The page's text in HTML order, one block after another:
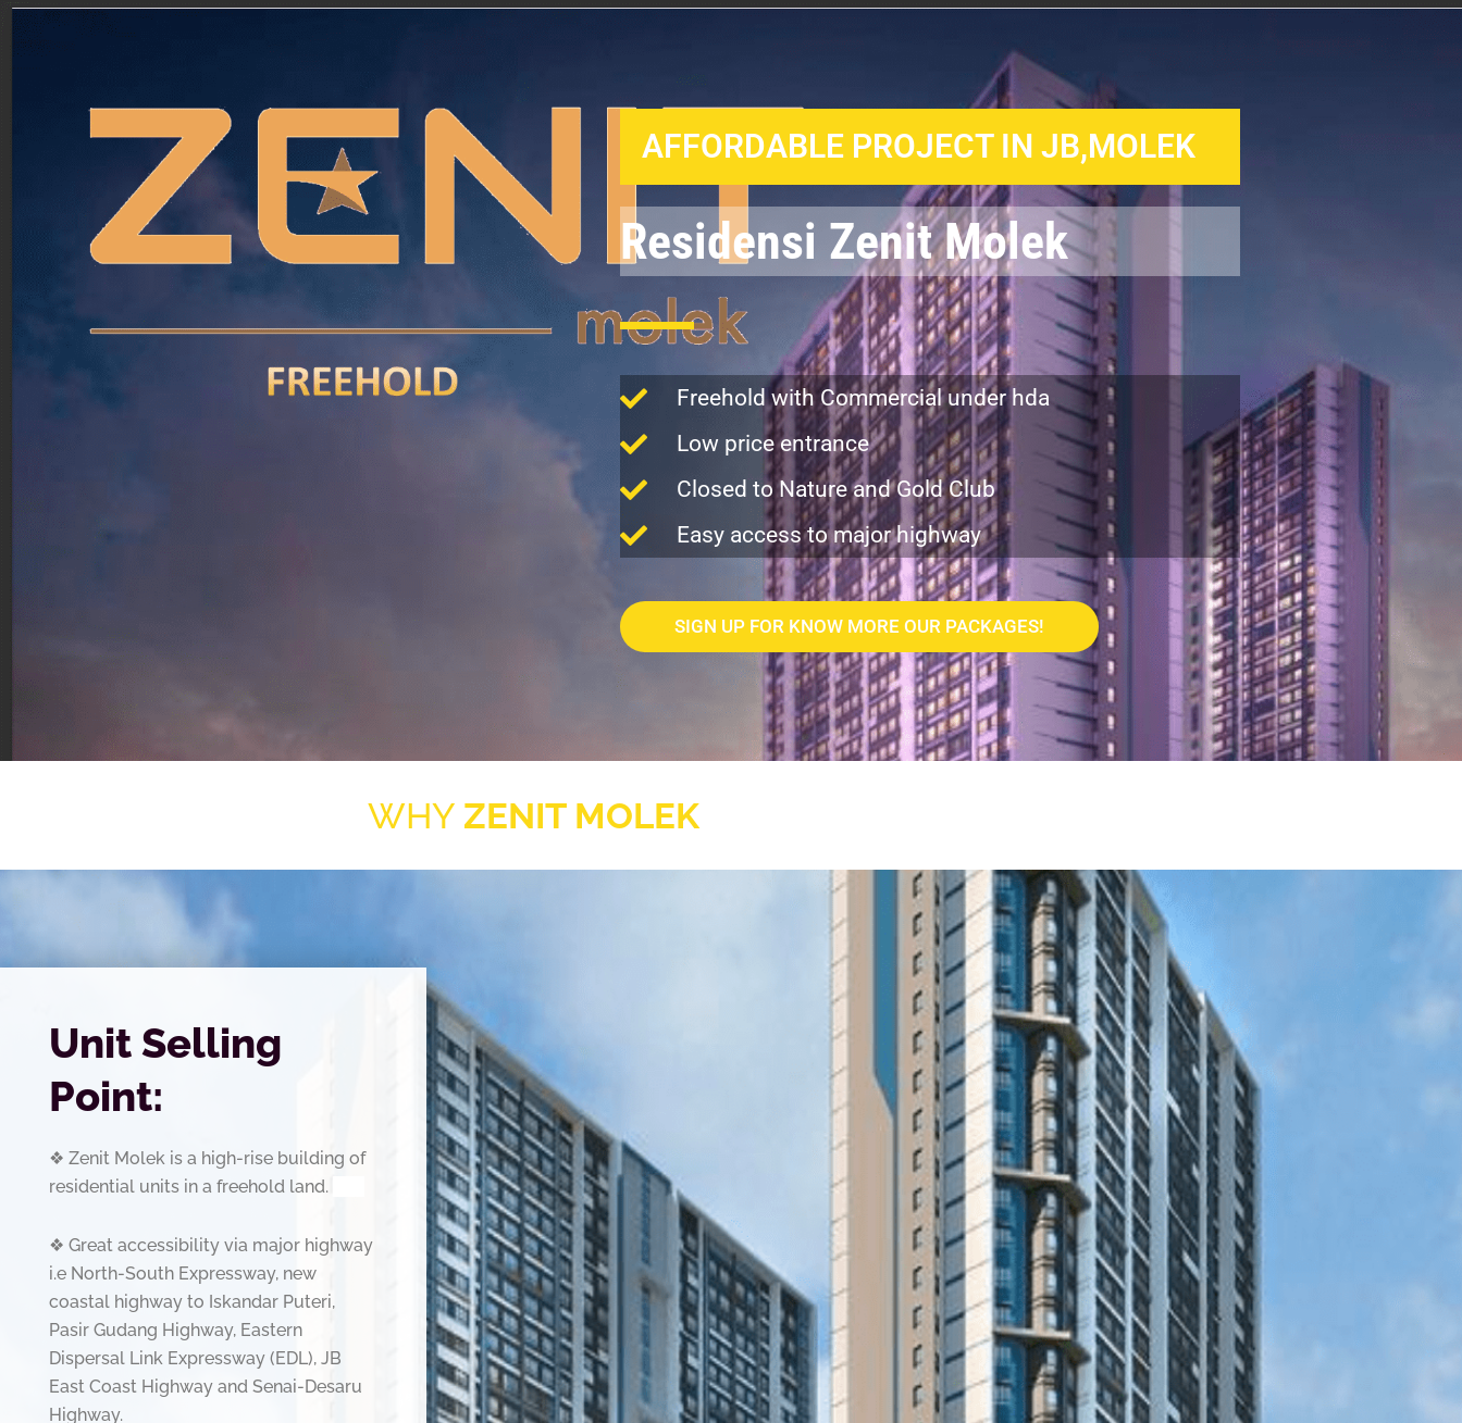
AFFORDABLE PROJECT IN JB,MOLEK
Residensi Zenit Molek
Freehold with Commercial under hda
Low price entrance
Closed to Nature and Gold Club
Easy access to major highway
SIGN UP FOR KNOW MORE OUR PACKAGES!
WHY ZENIT MOLEK
Unit Selling
Point:
❖ Zenit Molek is a high-rise building of
residential units in a freehold land.
❖ Great accessibility via major highway
i.e North-South Expressway, new
coastal highway to Iskandar Puteri,
Pasir Gudang Highway, Eastern
Dispersal Link Expressway (EDL), JB
East Coast Highway and Senai-Desaru
Highway.